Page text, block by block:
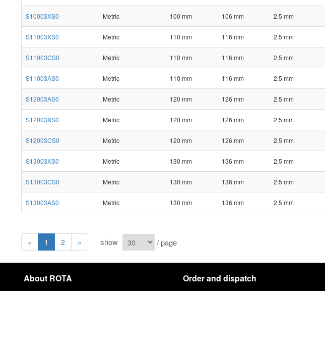
S10003XS0 Metric 100 mm 106 mm 2.5 mm
S11003XS0 Metric 110 mm 116 mm 2.5 mm
S11003CS0 Metric 110 mm 116 mm 2.5 mm
S11003AS0 Metric 110 mm 116 mm 2.5 mm
S12003AS0 Metric 120 mm 126 mm 2.5 mm
S12003XS0 Metric 120 mm 126 mm 2.5 mm
S12003CS0 Metric 120 mm 126 mm 2.5 mm
S13003XS0 Metric 130 mm 136 mm 2.5 mm
S13003CS0 Metric 130 mm 136 mm 2.5 mm
S13003AS0 Metric 130 mm 136 mm 2.5 mm
« 1 2 » show / page
About ROTA Order and dispatch